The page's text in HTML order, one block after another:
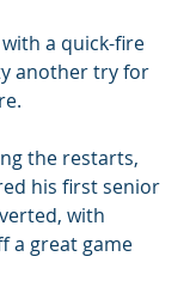
a quick-fire
another try for
the restarts,
his first senior
with
a great game